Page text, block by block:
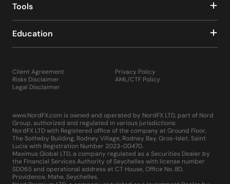
Tools
Education
Client Agreement
Risks Disclaimer
Legal Disclaimer
Privacy Policy
AML/CTF Policy
www.NordFX.com is owned and operated by NordFX LTD, part of Nord
Group, authorized and regulated in various jurisdictions:
NordFX LTD with Registered office of the company at Ground Floor,
The Sotheby Building, Rodney Village, Rodney Bay, Gros-Islet, Saint
Lucia with Registration Number 2023-00470.
Maximus Global LTD, a company regulated as a Securities Dealer by
the Financial Services Authority of Seychelles with license number
SD065 and operational address at CT House, Office No. 8D,
Providence, Mahe, Seychelles.